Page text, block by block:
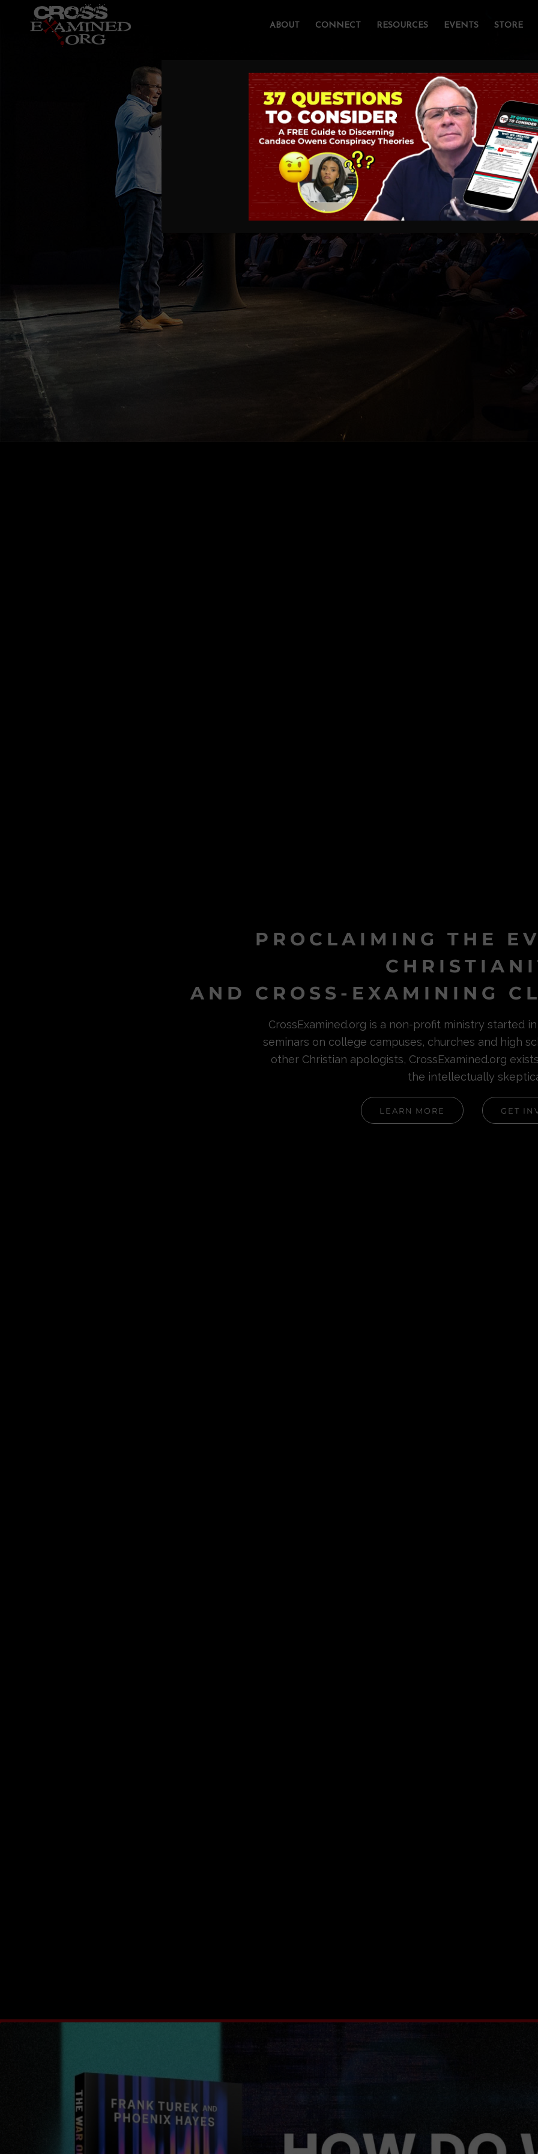
ABOUT CONNECT RESOURCES EVENTS STORE
PROCLAIMING THE
AND CROSS-EXAMINING
CrossExamined.org is a non-profit ministry started
seminars on college campuses, churches and high
other Christian apologists, CrossExamined.org
the intellectually
LEARN MORE GET